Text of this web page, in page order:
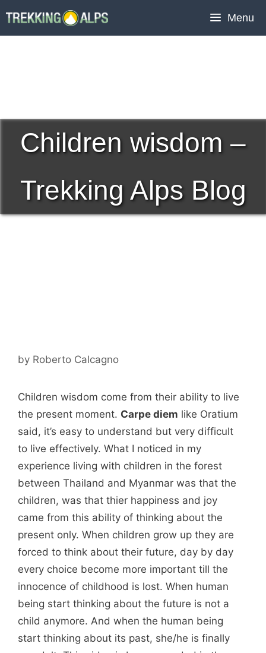
to
Menu
Children wisdom –
Trekking Alps Blog
by Roberto Calcagno
Children wisdom come from their ability to live
the present moment. Carpe diem like Oratium
said, it’s easy to understand but very difficult
to live effectively. What I noticed in my
experience living with children in the forest
between Thailand and Myanmar was that the
children, was that thier happiness and joy
came from this ability of thinking about the
present only. When children grow up they are
forced to think about their future, day by day
every choice become more important till the
innocence of childhood is lost. When human
being start thinking about the future is not a
child anymore. And when the human being
start thinking about its past, she/he is finally